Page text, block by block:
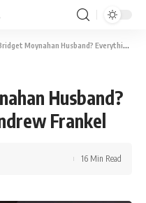
Moynahan Husband? Everything About Andrew Frankel
Husband?
Frankel
16 Min Read